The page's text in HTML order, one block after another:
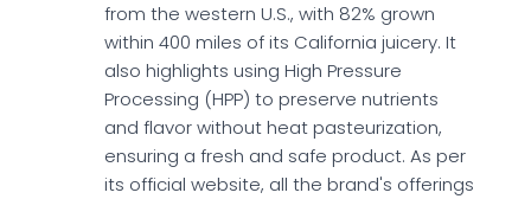
from the western U.S., with 82% grown
within 400 miles of its California juicery. It
also highlights using High Pressure
Processing (HPP) to preserve nutrients
and flavor without heat pasteurization,
ensuring a fresh and safe product. As per
its official website, all the brand's offerings